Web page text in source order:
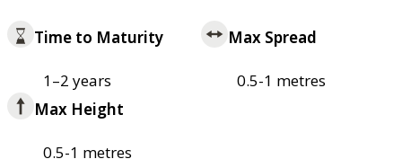
Time to Maturity
1–2 years
Max Spread
0.5-1 metres
Max Height
0.5-1 metres